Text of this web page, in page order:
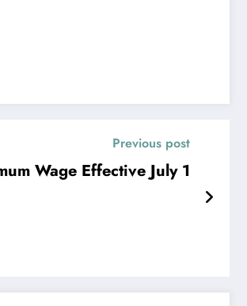
Previous post
Wage Effective July 1